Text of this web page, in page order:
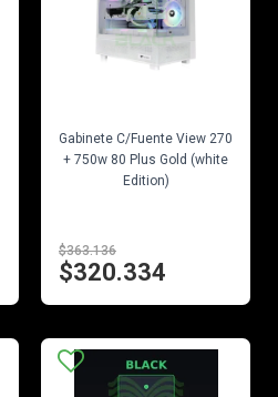
Gabinete C/Fuente View 270
+ 750w 80 Plus Gold (white
Edition)
$363.136
$320.334